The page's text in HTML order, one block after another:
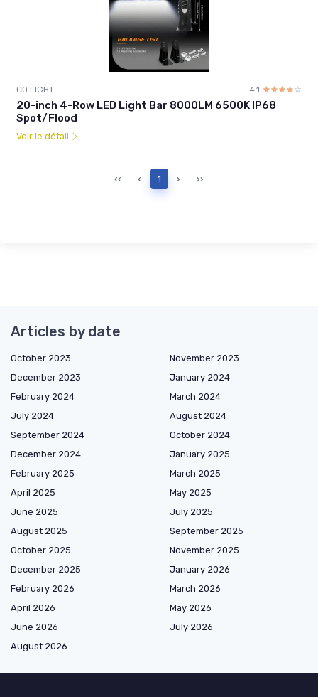
CO LIGHT 4.1 ☆☆☆☆☆
★★★★★
20-inch 4-Row LED Light Bar 8000LM 6500K IP68
Spot/Flood
Voir le détail
‹‹ ‹ 1 › ››
Articles by date
October 2023
November 2023
December 2023
January 2024
February 2024
March 2024
July 2024
August 2024
September 2024
October 2024
December 2024
January 2025
February 2025
March 2025
April 2025
May 2025
June 2025
July 2025
August 2025
September 2025
October 2025
November 2025
December 2025
January 2026
February 2026
March 2026
April 2026
May 2026
June 2026
July 2026
August 2026